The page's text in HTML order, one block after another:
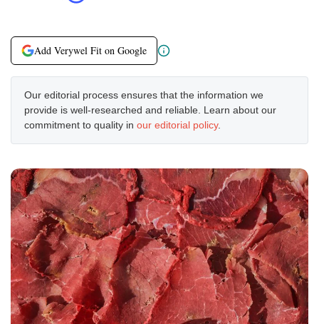
Add Verywel Fit on Google
Our editorial process ensures that the information we
provide is well-researched and reliable. Learn about our
commitment to quality in our editorial policy.